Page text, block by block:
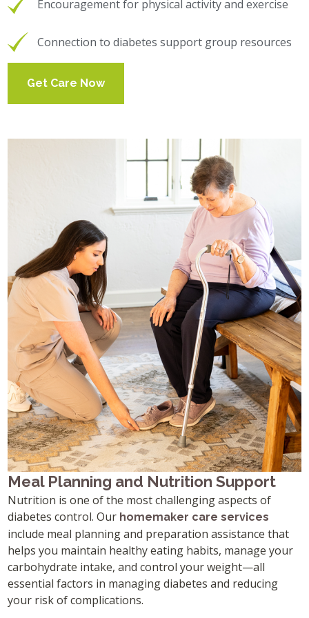
Encouragement for physical activity and exercise
Connection to diabetes support group resources
Get Care Now
Meal Planning and Nutrition Support
Nutrition is one of the most challenging aspects of
diabetes control. Our homemaker care services
include meal planning and preparation assistance that
helps you maintain healthy eating habits, manage your
carbohydrate intake, and control your weight—all
essential factors in managing diabetes and reducing
your risk of complications.